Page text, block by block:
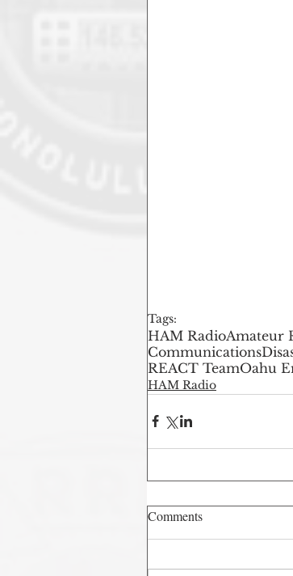
Tags:
HAM RadioAmateur
Communications
REACT TeamOahu
HAM Radio
Comments